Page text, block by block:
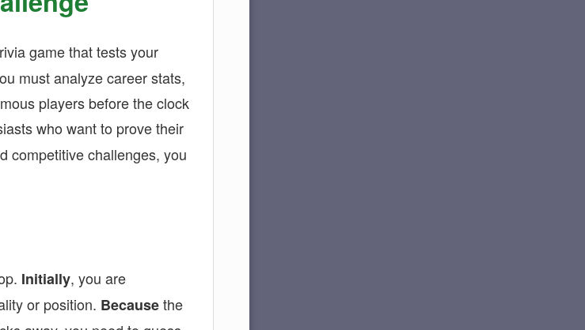
game that tests your
must analyze career stats,
players before the clock
who want to prove their
competitive challenges, you
Initially, you are
or position. Becausethe